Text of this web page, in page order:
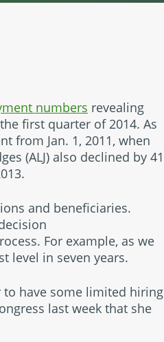
numbers revealing
first quarter of 2014. As
from Jan. 1, 2011, when
(ALJ) also declined by 41
and beneficiaries.
For example, as we
level in seven years.
to have some limited hiring
last week that she